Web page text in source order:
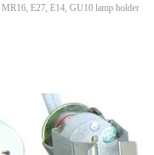
E27, E14, GU10 lamp holder